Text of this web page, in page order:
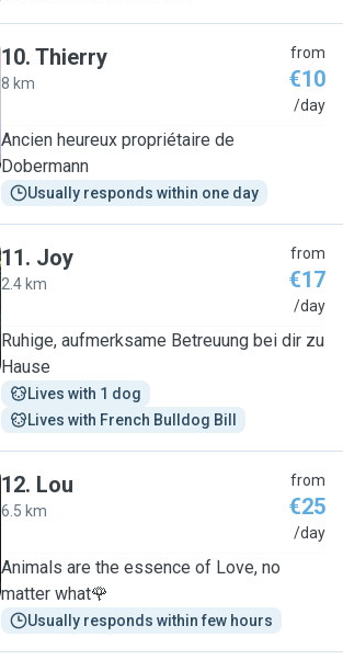
10. Thierry
8 km
from
€10
/day
Ancien heureux propriétaire de
Dobermann
Usually responds within one day
11. Joy
2.4 km
from
€17
/day
Ruhige, aufmerksame Betreuung bei dir zu
Hause
Lives with 1 dog
Lives with French Bulldog Bill
12. Lou
6.5 km
from
€25
/day
Animals are the essence of Love, no
matter what🌹
Usually responds within few hours